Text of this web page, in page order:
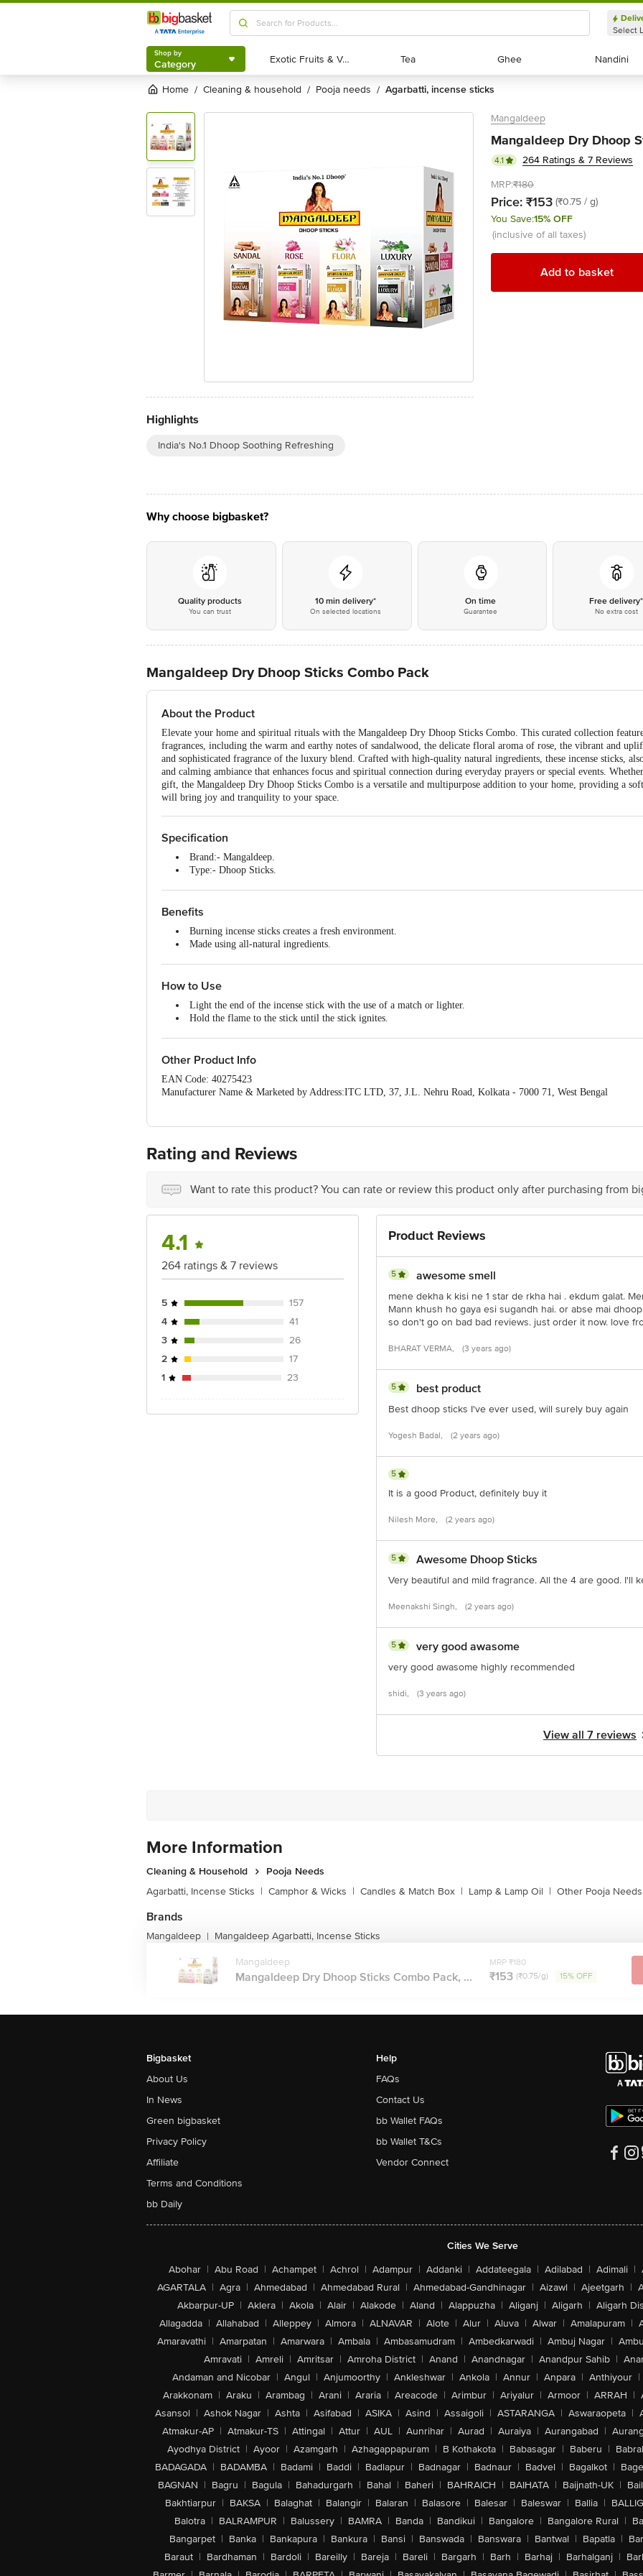
Shop by
Category
Select
Shop by
Category Exotic Fruits & Veggies
Exotic Fruits & Veggies Tea
Tea Ghee
Ghee Nandini
Nandini
Home / cleaning & household / pooja needs / agarbatti, incense sticks
Highlights
India's No.1 Dhoop Soothing Refreshing
Mangaldeep
Mangaldeep Dry Dhoop
4.1
264 Ratings & 7 Reviews
MRP:₹180
Price: ₹153 (₹0.75 / g)
You Save:15% OFF
(inclusive of all taxes)
Add to basket
Why choose bigbasket?
Quality products
You can trust
10 min delivery*
On selected locations
On time
Guarantee
Free delivery*
No extra cost
Mangaldeep Dry Dhoop Sticks Combo Pack
About the Product
Elevate your home and spiritual rituals with the Mangaldeep Dry Dhoop Sticks Combo. This curated collection
fragrances, including the warm and earthy notes of sandalwood, the delicate floral aroma of rose, the vibrant and
and sophisticated fragrance of the luxury blend. Crafted with high-quality natural ingredients, these incense sticks,
and calming ambiance that enhances focus and spiritual connection during everyday prayers or special events.
gift, the Mangaldeep Dry Dhoop Sticks Combo is a versatile and multipurpose addition to your home, providing a
will bring joy and tranquility to your space.
Specification
Brand:- Mangaldeep.
Type:- Dhoop Sticks.
Package Content:- 1 packet.
Benefits
Burning incense sticks creates a fresh environment.
Made using all-natural ingredients.
How to Use
Light the end of the incense stick with the use of a match or lighter.
Hold the flame to the stick until the stick ignites.
Other Product Info
EAN Code: 40275423
Manufacturer Name & Marketed by Address:ITC LTD, 37, J.L. Nehru Road, Kolkata - 7000 71, West Bengal
Rating and Reviews
Want to rate this product? You can rate or review this product only after purchasing from
4.1
264 ratings & 7 reviews
5
157
4
41
3
26
2
17
1
23
Product Reviews
5 awesome smell
mene dekha k kisi ne 1 star de rkha hai . ekdum galat.
Mann khush ho gaya esi sugandh hai. or abse mai
so don't go on bad bad reviews. just order it now. love
BHARAT VERMA, (3 years ago)
5 best product
Best dhoop sticks I've ever used, will surely buy again
Yogesh Badal, (2 years ago)
5
It is a good Product, definitely buy it
Nilesh More, (2 years ago)
5 Awesome Dhoop Sticks
Very beautiful and mild fragrance. All the 4 are good. I'll
Meenakshi Singh, (2 years ago)
5 very good awasome
very good awasome highly recommended
shidi, (3 years ago)
View all 7 reviews
More Information
Cleaning & Household
Pooja Needs
Agarbatti, Incense Sticks | Camphor & Wicks | Candles & Match Box | Lamp & Lamp Oil | Other Pooja Needs
Brands
Mangaldeep | Mangaldeep Agarbatti, Incense Sticks
Mangaldeep
Mangaldeep Dry Dhoop Sticks Combo Pack, ...
MRP ₹180
₹153 (₹0.75/g) 15% OFF
Bigbasket
About Us
In News
Green bigbasket
Privacy Policy
Affiliate
Terms and Conditions
bb Daily
Help
FAQs
Contact Us
bb Wallet FAQs
bb Wallet T&Cs
Vendor Connect
Cities We Serve
Abohar | Abu Road | Achampet | Achrol | Adampur | Addanki | Addateegala | Adilabad | Adimali |
AGARTALA | Agra | Ahmedabad | Ahmedabad Rural | Ahmedabad-Gandhinagar | Aizawl | Ajeetgarh |
Akbarpur-UP | Aklera | Akola | Alair | Alakode | Aland | Alappuzha | Aliganj | Aligarh | Aligarh
Allagadda | Allahabad | Alleppey | Almora | ALNAVAR | Alote | Alur | Aluva | Alwar | Amalapuram |
Amaravathi | Amarpatan | Amarwara | Ambala | Ambasamudram | Ambedkarwadi | Ambuj Nagar |
Amravati | Amreli | Amritsar | Amroha District | Anand | Anandnagar | Anandpur Sahib |
Andaman and Nicobar | Angul | Anjumoorthy | Ankleshwar | Ankola | Annur | Anpara | Anthiyour |
Arakkonam | Araku | Arambag | Arani | Araria | Areacode | Arimbur | Ariyalur | Armoor | ARRAH |
Asansol | Ashok Nagar | Ashta | Asifabad | ASIKA | Asind | Assaigoli | ASTARANGA | Aswaraopeta |
Atmakur-AP | Atmakur-TS | Attingal | Attur | AUL | Aunrihar | Aurad | Auraiya | Aurangabad |
Ayodhya District | Ayoor | Azamgarh | Azhagappapuram | B Kothakota | Babasagar | Baberu |
BADAGADA | BADAMBA | Badami | Baddi | Badlapur | Badnagar | Badnaur | Badvel | Bagalkot |
BAGNAN | Bagru | Bagula | Bahadurgarh | Bahal | Baheri | BAHRAICH | BAIHATA | Baijnath-UK |
Bakhtiarpur | BAKSA | Balaghat | Balangir | Balaran | Balasore | Balesar | Baleswar | Ballia |
Balotra | BALRAMPUR | Balussery | BAMRA | Banda | Bandikui | Bangalore | Bangalore Rural |
Bangarpet | Banka | Bankapura | Bankura | Bansi | Banswada | Banswara | Bantwal | Bapatla |
Baraut | Bardhaman | Bardoli | Bareilly | Bareja | Bareli | Bargarh | Barh | Barhaj | Barhalganj |